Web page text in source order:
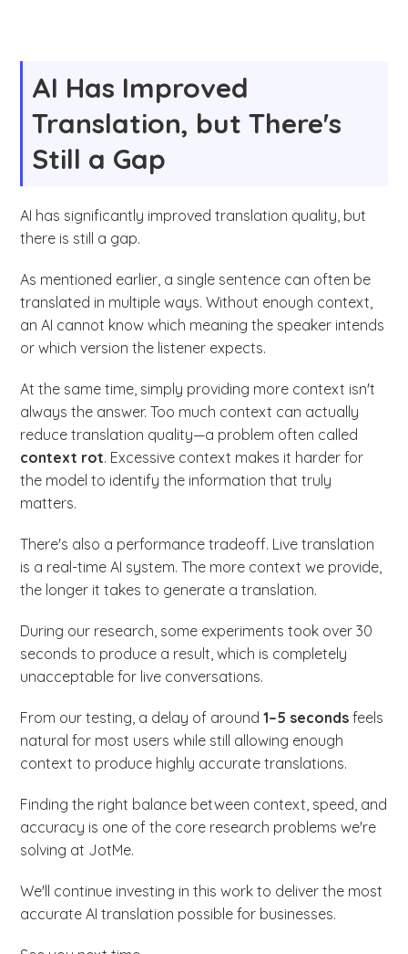
AI Has Improved
Translation, but There's
Still a Gap
AI has significantly improved translation quality, but
there is still a gap.
As mentioned earlier, a single sentence can often be
translated in multiple ways. Without enough context,
an AI cannot know which meaning the speaker intends
or which version the listener expects.
At the same time, simply providing more context isn't
always the answer. Too much context can actually
reduce translation quality—a problem often called
context rot. Excessive context makes it harder for
the model to identify the information that truly
matters.
There's also a performance tradeoff. Live translation
is a real-time AI system. The more context we provide,
the longer it takes to generate a translation.
During our research, some experiments took over 30
seconds to produce a result, which is completely
unacceptable for live conversations.
From our testing, a delay of around1–5 seconds feels
natural for most users while still allowing enough
context to produce highly accurate translations.
Finding the right balance between context, speed, and
accuracy is one of the core research problems we're
solving at JotMe.
We'll continue investing in this work to deliver the most
accurate AI translation possible for businesses.